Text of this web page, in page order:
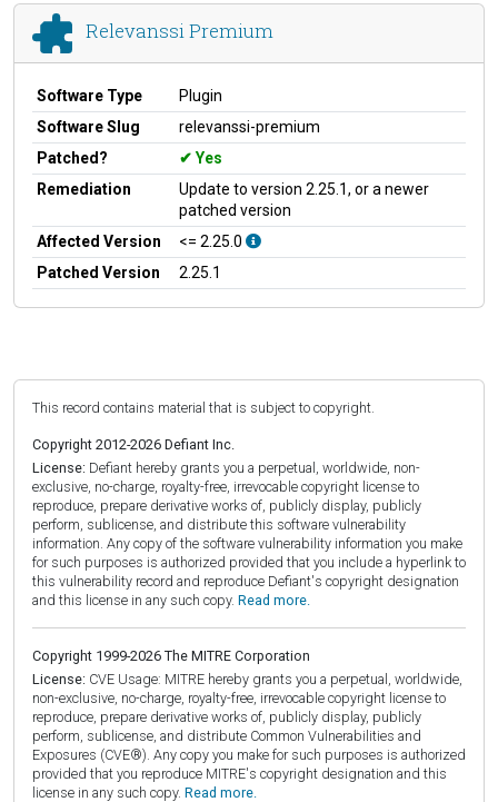
Relevanssi Premium
Software Type
Plugin
Software Slug
relevanssi-premium
Patched?
Yes
Remediation
Update to version 2.25.1, or a newer
patched version
Affected Version
<= 2.25.0
Patched Version
2.25.1
This record contains material that is subject to copyright.
Copyright 2012-2026 Defiant Inc.
License: Defiant hereby grants you a perpetual, worldwide, non-
exclusive, no-charge, royalty-free, irrevocable copyright license to
reproduce, prepare derivative works of, publicly display, publicly
perform, sublicense, and distribute this software vulnerability
information. Any copy of the software vulnerability information you make
for such purposes is authorized provided that you include a hyperlink to
this vulnerability record and reproduce Defiant's copyright designation
and this license in any such copy. Read more.
Copyright 1999-2026 The MITRE Corporation
License: CVE Usage: MITRE hereby grants you a perpetual, worldwide,
non-exclusive, no-charge, royalty-free, irrevocable copyright license to
reproduce, prepare derivative works of, publicly display, publicly
perform, sublicense, and distribute Common Vulnerabilities and
Exposures (CVE®). Any copy you make for such purposes is authorized
provided that you reproduce MITRE's copyright designation and this
license in any such copy. Read more.